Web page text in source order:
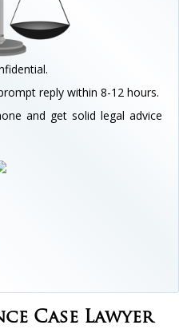
reply within 8-12 hours.
and get solid legal advice
Case Lawyer